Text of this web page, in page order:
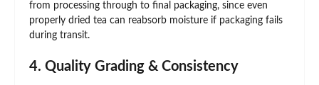
from processing through to final packaging, since even
properly dried tea can reabsorb moisture if packaging fails
during transit.
4. Quality Grading & Consistency